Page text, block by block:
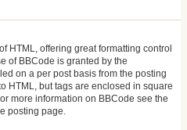
HTML, offering great formatting control
of BBCode is granted by the
on a per post basis from the posting
HTML, but tags are enclosed in square
more information on BBCode see the
posting page.